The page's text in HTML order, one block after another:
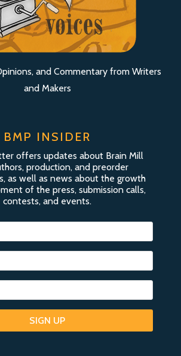
and Commentary from Writers
and Makers
BMP INSIDER
offers updates about Brain Mill
production, and preorder
as well as news about the growth
of the press, submission calls,
contests, and events.
SIGN UP